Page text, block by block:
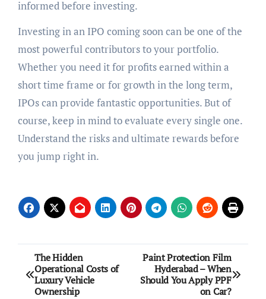
informed before investing.
Investing in an IPO coming soon can be one of the
most powerful contributors to your portfolio.
Whether you need it for profits earned within a
short time frame or for growth in the long term,
IPOs can provide fantastic opportunities. But of
course, keep in mind to evaluate every single one.
Understand the risks and ultimate rewards before
you jump right in.
Post
navigation
The Hidden
Operational Costs of
Luxury Vehicle
Ownership
Paint Protection Film
Hyderabad – When
Should You Apply PPF
on Car?